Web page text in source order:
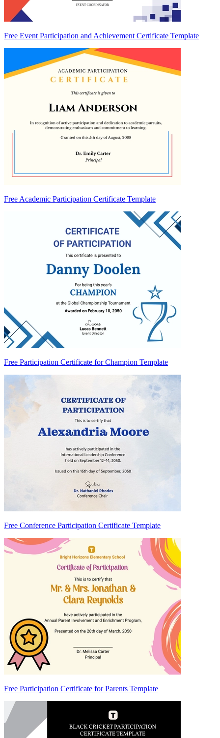
Free Event Participation and Achievement Certificate Template
Free Academic Participation Certificate Template
Free Participation Certificate for Champion Template
Free Conference Participation Certificate Template
Free Participation Certificate for Parents Template